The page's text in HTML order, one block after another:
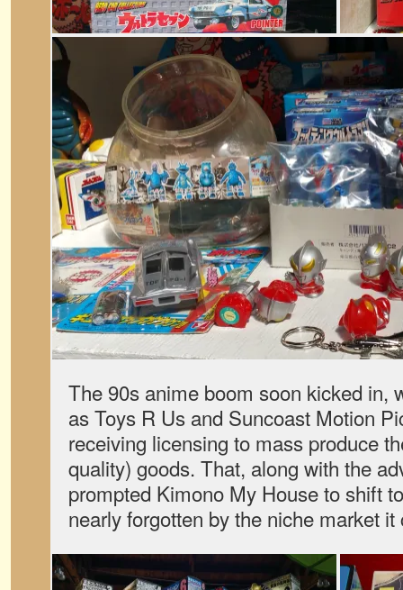
The 90s anime boom soon kicked in,
as Toys R Us and Suncoast Motion
receiving licensing to mass produce
quality) goods. That, along with the
prompted Kimono My House to shift
nearly forgotten by the niche market it